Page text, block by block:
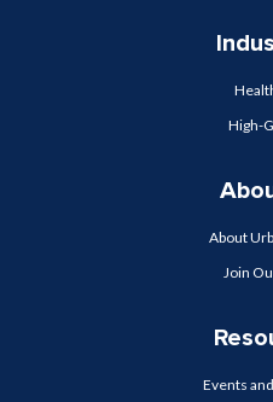
High-
About
Join
Events